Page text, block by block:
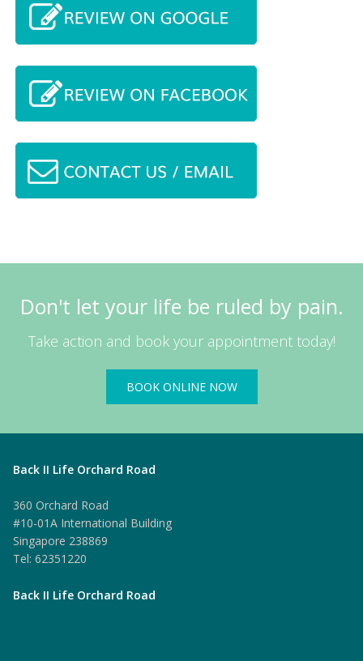
Don't let your life be ruled by pain.
Take action and book your appointment today!
BOOK ONLINE NOW
Back II Life Orchard Road
360 Orchard Road
#10-01A International Building
Singapore 238869
Tel: 62351220
Back II Life Orchard Road